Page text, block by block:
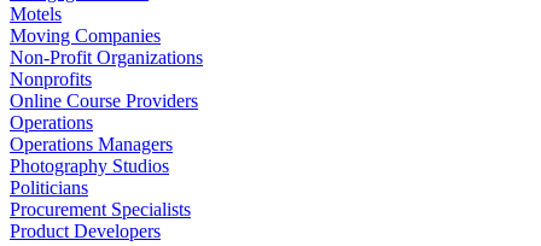
Motels
Moving Companies
Non-Profit Organizations
Nonprofits
Online Course Providers
Operations
Operations Managers
Photography Studios
Politicians
Procurement Specialists
Product Developers